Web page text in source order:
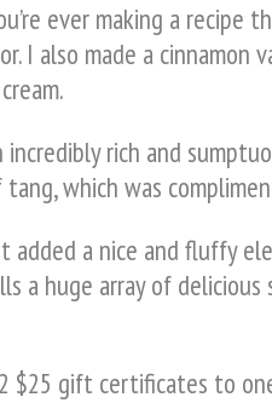
ever making a
I also made a
rich and
which was
a nice and fluffy
huge array of delicious
$25 gift certificates to